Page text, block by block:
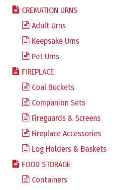
CREMATION URNS
Adult Urns
Keepsake Urns
Pet Urns
FIREPLACE
Coal Buckets
Companion Sets
Fireguards & Screens
Fireplace Accessories
Log Holders & Baskets
FOOD STORAGE
Containers